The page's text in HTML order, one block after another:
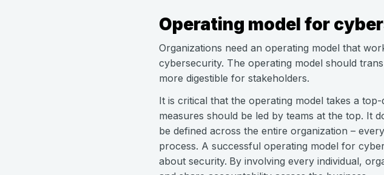
Operating model for
Organizations need an operating model that
cybersecurity. The operating model should
more digestible for stakeholders.
It is critical that the operating model takes a
measures should be led by teams at the top. It
be defined across the entire organization –
process. A successful operating model for
about security. By involving every individual,